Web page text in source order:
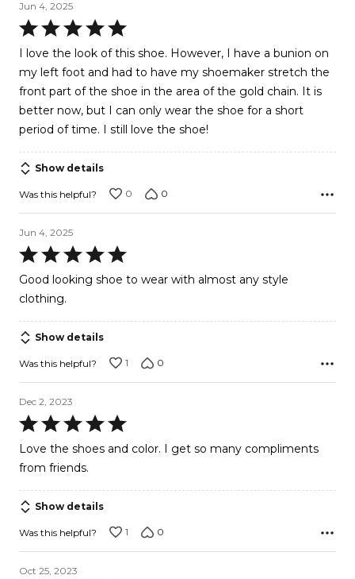
Jun 4, 2025
Rated
5
out
of
5
I love the look of this shoe. However, I have a bunion on
my left foot and had to have my shoemaker stretch the
front part of the shoe in the area of the gold chain. It is
better now, but I can only wear the shoe for a short
period of time. I still love the shoe!
Show details
Was this helpful? 0 0
Jun 4, 2025
Rated
5
out
5
Good looking shoe to wear with almost any style
clothing.
Show details
Was this helpful? 1 0
Dec 2, 2023
Rated
5
out
5
Love the shoes and color. I get so many compliments
from friends.
Show details
Was this helpful? 1 0
Oct 25, 2023